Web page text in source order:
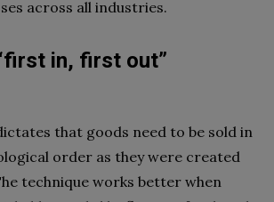
across all industries.
in, first out”
that goods need to be sold in
order as they were created
technique works better when